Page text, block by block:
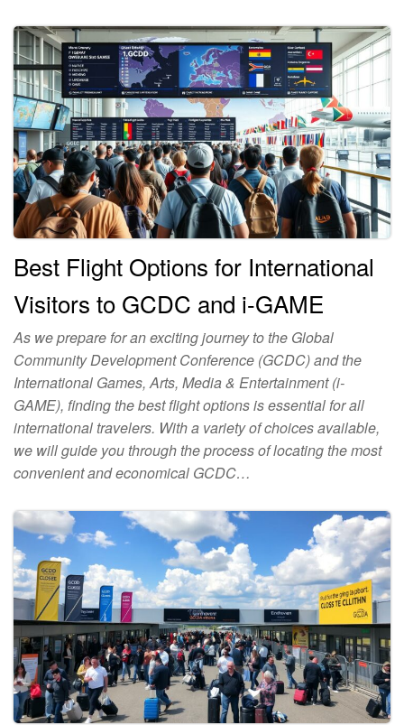
Best Flight Options for International
Visitors to GCDC and i-GAME
As we prepare for an exciting journey to the Global
Community Development Conference (GCDC) and the
International Games, Arts, Media & Entertainment (i-
GAME), finding the best flight options is essential for all
international travelers. With a variety of choices available,
we will guide you through the process of locating the most
convenient and economical GCDC…